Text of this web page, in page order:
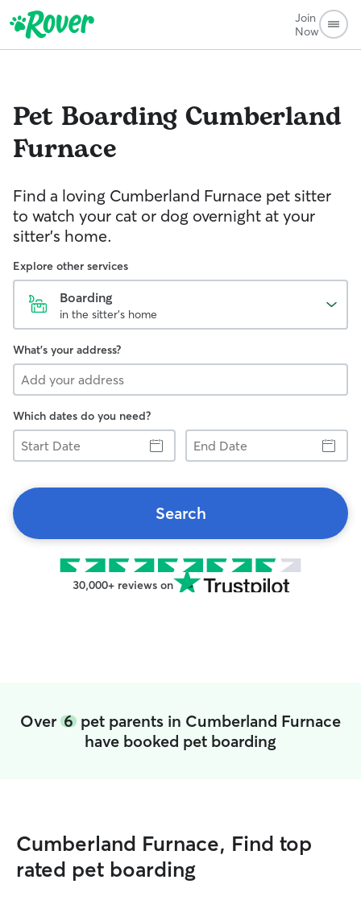
Join
Now
Pet Boarding Cumberland
Furnace
Find a loving Cumberland Furnace pet sitter
to watch your cat or dog overnight at your
sitter’s home.
Explore other services
Boarding
in the sitter's home
What's your address?
Which dates do you need?
Start
Date
End
Date
Search
30,000+ reviews on
Over 6 pet parents in Cumberland Furnace
have booked pet boarding
Cumberland Furnace, Find top
rated pet boarding